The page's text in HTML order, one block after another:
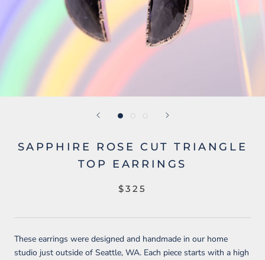
SAPPHIRE ROSE CUT TRIANGLE
TOP EARRINGS
$325
These earrings were designed and handmade in our home
studio just outside of Seattle, WA. Each piece starts with a high